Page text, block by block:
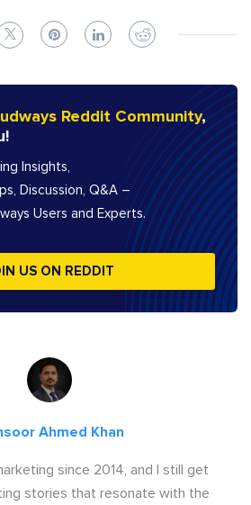
Reddit Community,
Insights,
Discussion, Q&A –
Users and Experts.
US ON REDDIT
Ahmed Khan
since 2014, and I still get
stories that resonate with the